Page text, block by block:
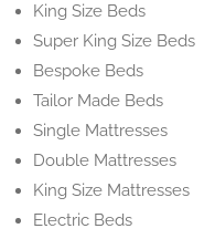
King Size Beds
Super King Size Beds
Bespoke Beds
Tailor Made Beds
Single Mattresses
Double Mattresses
King Size Mattresses
Electric Beds